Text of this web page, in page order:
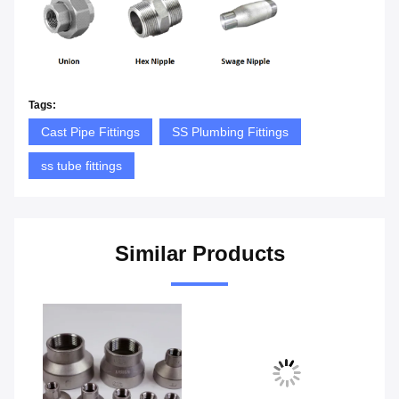
Tags:
Cast Pipe Fittings SS Plumbing Fittings
ss tube fittings
Similar Products